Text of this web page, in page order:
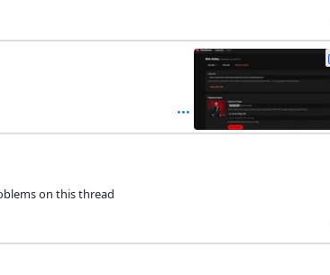
on this thread